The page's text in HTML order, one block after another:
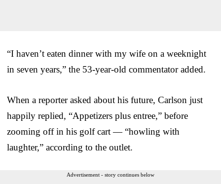
“I haven’t eaten dinner with my wife on a weeknight
in seven years,” the 53-year-old commentator added.
When a reporter asked about his future, Carlson just
happily replied, “Appetizers plus entree,” before
zooming off in his golf cart — “howling with
laughter,” according to the outlet.
Advertisement - story continues below